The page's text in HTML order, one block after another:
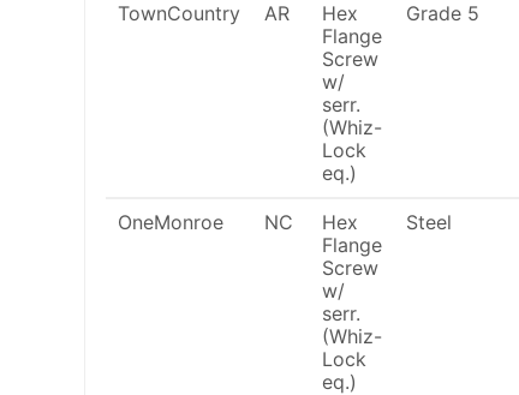
TownCountry AR
Hex
Flange
Screw
w/
serr.
(Whiz-
Lock
eq.)
Grade 5
OneMonroe NC
Hex
Flange
Screw
w/
serr.
(Whiz-
Lock
eq.)
Steel